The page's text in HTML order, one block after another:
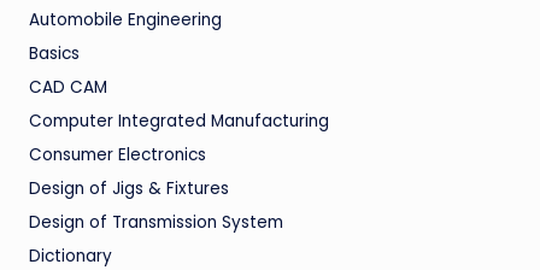
Automobile Engineering
Basics
CAD CAM
Computer Integrated Manufacturing
Consumer Electronics
Design of Jigs & Fixtures
Design of Transmission System
Dictionary